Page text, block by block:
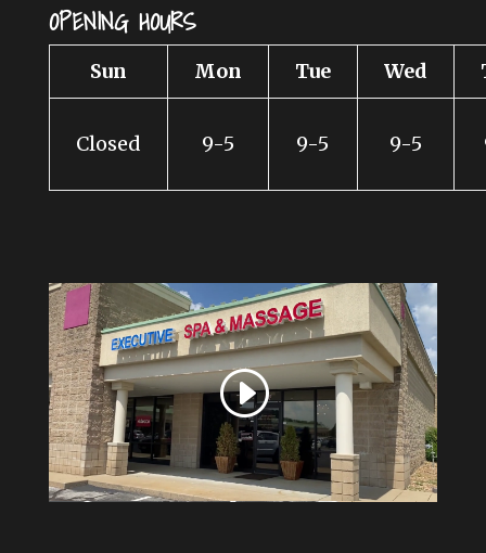
OPENING HOURS
Sun Mon Tue Wed
Closed 9-5 9-5 9-5